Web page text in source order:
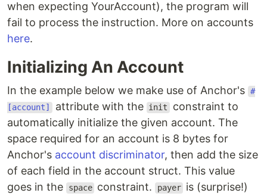
when expecting YourAccount), the program will
fail to process the instruction. More on accounts
here.
Initializing An Account
In the example below we make use of Anchor's #
[account] attribute with the init constraint to
automatically initialize the given account. The
space required for an account is 8 bytes for
Anchor's account discriminator, then add the size
of each field in the account struct. This value
goes in the
space constraint. payer is (surprise!)